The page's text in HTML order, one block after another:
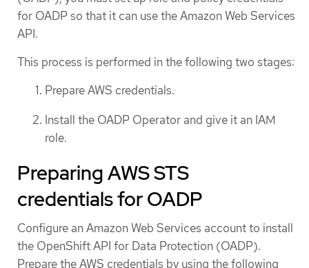
for OADP so that it can use the Amazon Web Services
API.
This process is performed in the following two stages:
Prepare AWS credentials.
Install the OADP Operator and give it an IAM
role.
Preparing AWS STS
credentials for OADP
Configure an Amazon Web Services account to install
the OpenShift API for Data Protection (OADP).
Prepare the AWS credentials by using the following